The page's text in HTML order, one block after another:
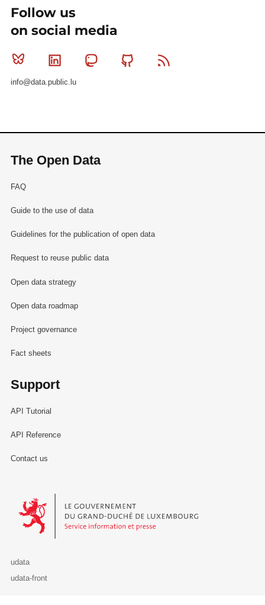
Follow us
on social media
Bluesky Linkedin MastodonGithub
info@data.public.lu
The Open Data
FAQ
Guide to the use of data
Guidelines for the publication of open data
Request to reuse public data
Open data strategy
Open data roadmap
Project governance
Fact sheets
Support
API Tutorial
API Reference
Contact us
Le Gouvernement du Grand-Duché de Luxembourg - Service
udata
udata-front